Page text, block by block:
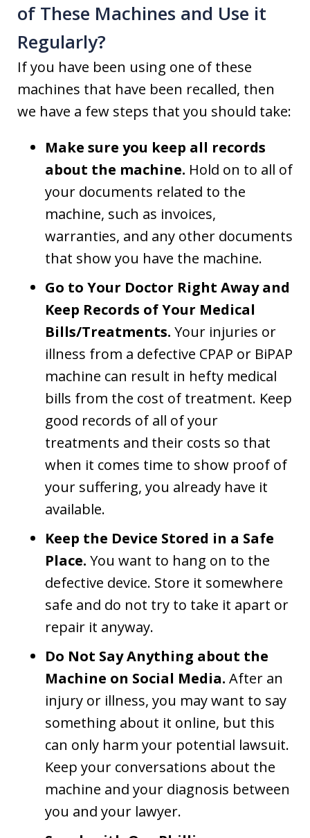
of These Machines and Use it
Regularly?
If you have been using one of these
machines that have been recalled, then
we have a few steps that you should take:
Make sure you keep all records
about the machine. Hold on to all of
your documents related to the
machine, such as invoices,
warranties, and any other documents
that show you have the machine.
Go to Your Doctor Right Away and
Keep Records of Your Medical
Bills/Treatments. Your injuries or
illness from a defective CPAP or BiPAP
machine can result in hefty medical
bills from the cost of treatment. Keep
good records of all of your
treatments and their costs so that
when it comes time to show proof of
your suffering, you already have it
available.
Keep the Device Stored in a Safe
Place. You want to hang on to the
defective device. Store it somewhere
safe and do not try to take it apart or
repair it anyway.
Do Not Say Anything about the
Machine on Social Media. After an
injury or illness, you may want to say
something about it online, but this
can only harm your potential lawsuit.
Keep your conversations about the
machine and your diagnosis between
you and your lawyer.